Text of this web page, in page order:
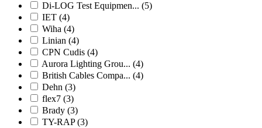
Di-LOG Test Equipmen... (5)
IET (4)
Wiha (4)
Linian (4)
CPN Cudis (4)
Aurora Lighting Grou... (4)
British Cables Compa... (4)
Dehn (3)
flex7 (3)
Brady (3)
TY-RAP (3)